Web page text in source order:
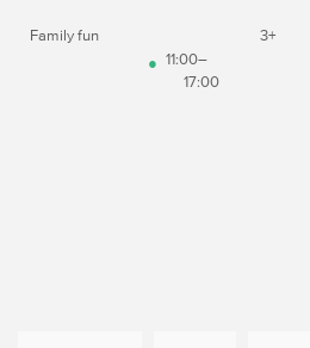
Family fun
11:00–
17:00
3+